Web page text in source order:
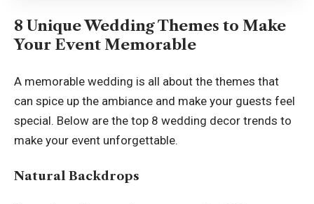
8 Unique Wedding Themes to Make
Your Event Memorable
A memorable wedding is all about the themes that
can spice up the ambiance and make your guests feel
special. Below are the top 8 wedding decor trends to
make your event unforgettable.
Natural Backdrops